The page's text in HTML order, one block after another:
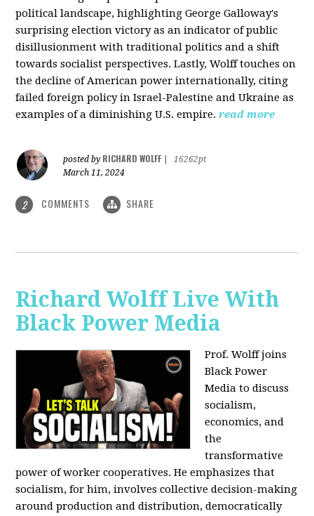
political landscape, highlighting George Galloway's
surprising election victory as an indicator of public
disillusionment with traditional politics and a shift
towards socialist perspectives. Lastly, Wolff touches on
the decline of American power internationally, citing
failed foreign policy in Israel-Palestine and Ukraine as
examples of a diminishing U.S. empire. read more
posted by RICHARD WOLFF
16262pt
March 11, 2024
2 COMMENTS SHARE
Richard Wolff Live With
Black Power Media
Prof. Wolff joins
Black Power
Media to discuss
socialism,
economics, and
the
transformative
power of worker cooperatives. He emphasizes that
socialism, for him, involves collective decision-making
around production and distribution, democratically